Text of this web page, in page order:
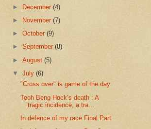
► December(4)
►
November(7)
►October(9)
►September(8)
►August(5)
▼July(6)
"Cross over" is game of the day
Teoh Beng Hock’s death : A
tragic incidence, a tra...
In defence of my race Final Part